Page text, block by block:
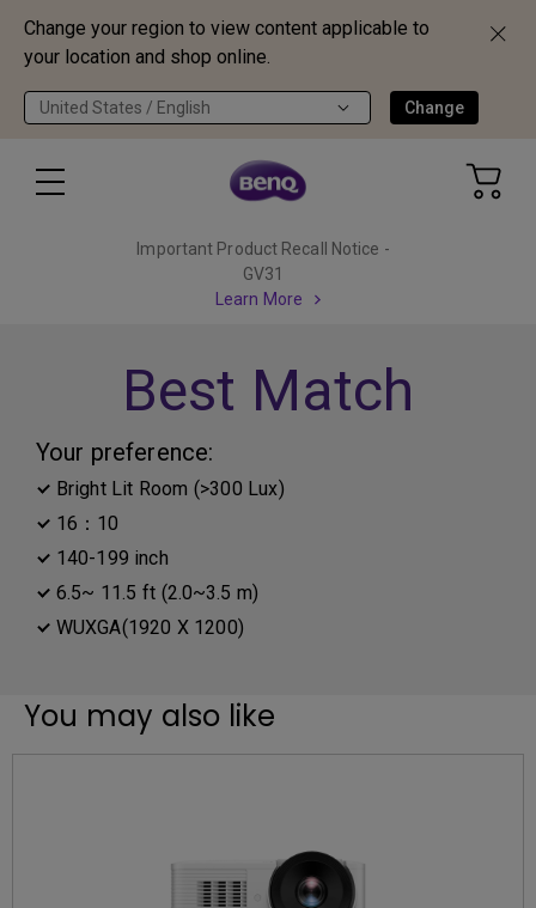
Change your region to view content applicable to
your location and shop online.
United States / English Change
Important Product Recall Notice -
GV31
Learn More
Best Match
Your preference:
Bright Lit Room (>300 Lux)
16：10
140-199 inch
6.5~ 11.5 ft (2.0~3.5 m)
WUXGA(1920 X 1200)
You may also like